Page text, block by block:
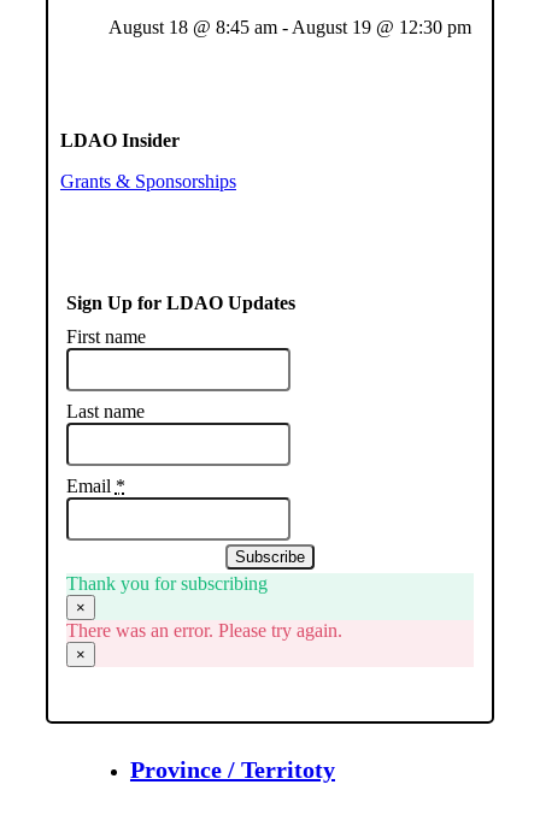
August 18 @ 8:45 am- August 19 @ 12:30 pm
LDAO Insider
Grants & Sponsorships
Sign Up for LDAO Updates
First name
Last name
Email *
Subscribe
Thank you for subscribing
×
There was an error. Please try again.
×
Province / Territoty